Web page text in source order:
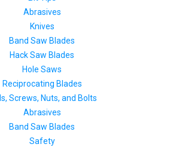
Abrasives
Knives
Band Saw Blades
Hack Saw Blades
Hole Saws
Reciprocating Blades
Screws, Nuts, and Bolts
Abrasives
Band Saw Blades
Safety